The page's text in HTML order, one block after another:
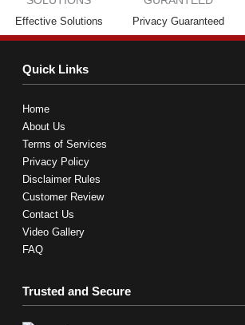
Effective Solutions Privacy Guaranteed
Quick Links
Home
About Us
Terms of Services
Privacy Policy
Disclaimer Rules
Customer Review
Contact Us
Video Gallery
FAQ
Trusted and Secure